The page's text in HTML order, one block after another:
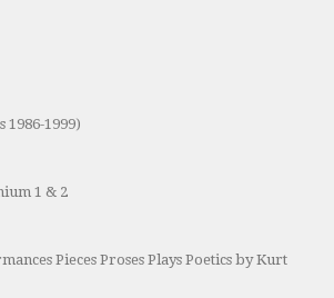
1986-1999)
1 & 2
Pieces Proses Plays Poetics by Kurt